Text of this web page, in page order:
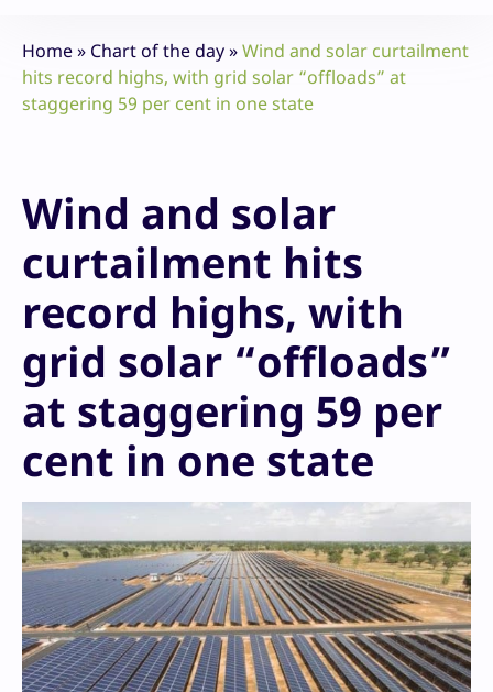
Home» Chart of the day»Wind and solar curtailment
hits record highs, with grid solar “offloads” at
staggering 59 per cent in one state
Wind and solar
curtailment hits
record highs, with
grid solar “offloads”
at staggering 59 per
cent in one state